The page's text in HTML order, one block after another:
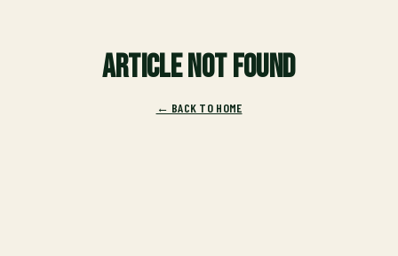
Article not found
← BACK TO HOME